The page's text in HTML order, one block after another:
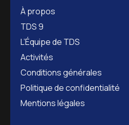
À propos
TDS 9
L’Équipe de TDS
Activités
Conditions générales
Politique de confidentialité
Mentions légales